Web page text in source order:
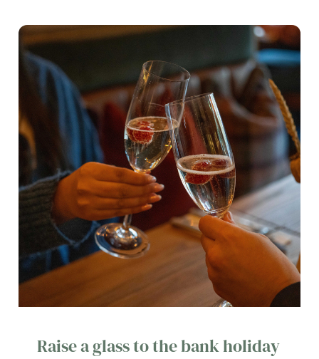
Raise a glass to the bank holiday